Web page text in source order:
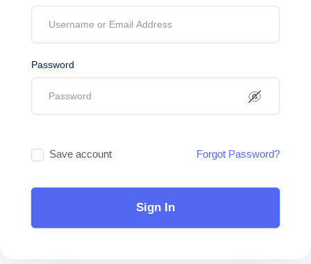
Password
Save account Forgot Password?
Sign In